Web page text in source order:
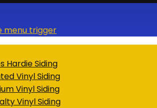
menu trigger
Hardie Siding
Vinyl Siding
Vinyl Siding
Vinyl Siding